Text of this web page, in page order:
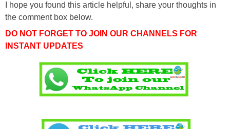
I hope you found this article helpful, share your thoughts in
the comment box below.
DO NOT FORGET TO JOIN OUR CHANNELS FOR
INSTANT UPDATES